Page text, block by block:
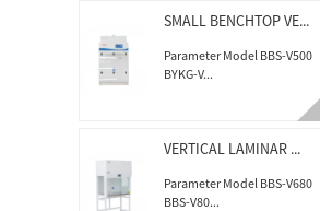
SMALL BENCHTOP VE...
Parameter Model BBS-V500
BYKG-V...
VERTICAL LAMINAR ...
Parameter Model BBS-V680
BBS-V80...